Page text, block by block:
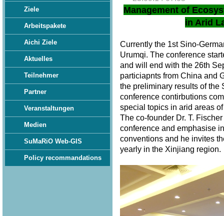
Ziele
Arbeitspakete
Aichi Ziele
Aktuelles
Teilnehmer
Partner
Veranstaltungen
Medien
SuMaRiO Web-GIS
Policy recommandations
Management of
in Arid
Currently the 1st Sino-
Urumqi. The conference
and will end with the 26th
particiapnts from China and
the preliminary results of the
conference contirbutions
special topics in arid areas
The co-founder Dr. T.
conference and emphasise
conventions and he invites
yearly in the Xinjiang